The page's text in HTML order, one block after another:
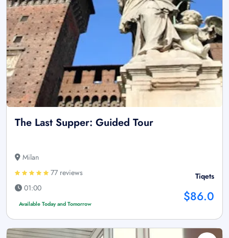
The Last Supper: Guided Tour
Milan
77 reviews
01:00
Available Today and Tomorrow
Tiqets
$86.0